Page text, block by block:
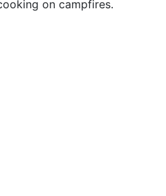
on campfires.